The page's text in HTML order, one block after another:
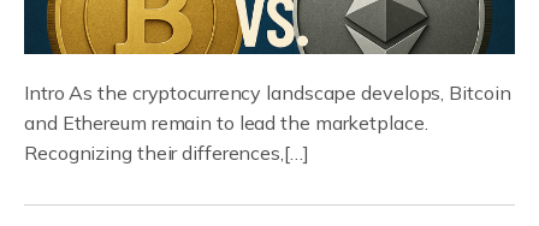
Intro As the cryptocurrency landscape develops, Bitcoin
and Ethereum remain to lead the marketplace.
Recognizing their differences,[…]